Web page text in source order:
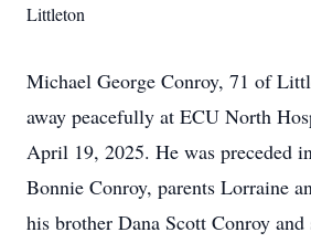
Littleton
Michael George Conroy, 71 of
away peacefully at ECU North
April 19, 2025. He was preceded
Bonnie Conroy, parents Lorraine
his brother Dana Scott Conroy